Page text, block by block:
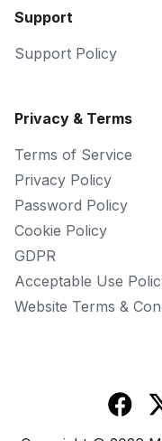
Support
Support Policy
Privacy & Terms
Terms of Service
Privacy Policy
Password Policy
Cookie Policy
GDPR
Acceptable Use
Website Terms &